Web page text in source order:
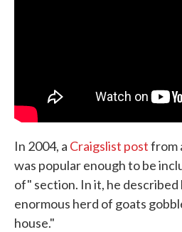
In 2004, a Craigslist postfrom
was popular enough to be
of" section. In it, he described
enormous herd of goats
house."